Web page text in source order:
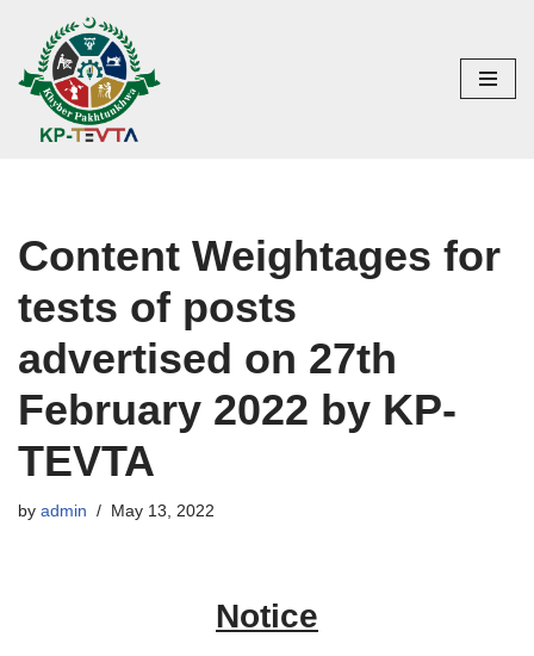
Skip
to
content
Content Weightages for
tests of posts
advertised on 27th
February 2022 by KP-
TEVTA
by admin May 13, 2022
Notice